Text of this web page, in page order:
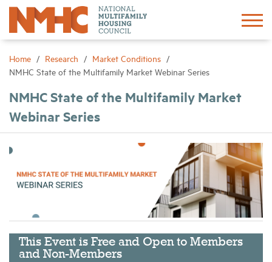
Home Research
Market Conditions
NMHC State of the Multifamily Market Webinar Series
NMHC State of the Multifamily Market
Webinar Series
This Event is Free and Open to Members
and Non-Members
Sign In
About
Advocacy
Events